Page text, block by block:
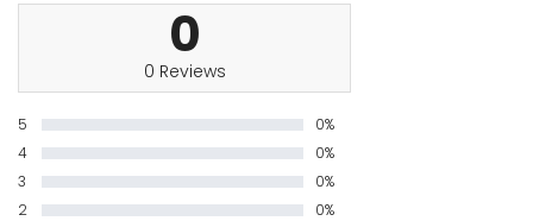
0
0 Reviews
5
0%
4
0%
3
0%
2
0%